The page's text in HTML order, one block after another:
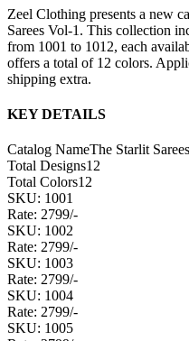
Zeel Clothing presents a new
Sarees Vol-1. This collection
from 1001 to 1012, each
offers a total of 12 colors.
shipping extra.
KEY DETAILS
Catalog NameThe Starlit
Total Designs12
Total Colors12
SKU: 1001
Rate: 2799/-
SKU: 1002
Rate: 2799/-
SKU: 1003
Rate: 2799/-
SKU: 1004
Rate: 2799/-
SKU: 1005